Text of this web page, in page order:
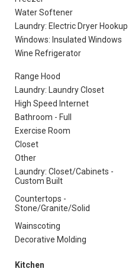
Water Softener
Laundry: Electric Dryer Hookup
Windows: Insulated Windows
Wine Refrigerator
Range Hood
Laundry: Laundry Closet
High Speed Internet
Bathroom - Full
Exercise Room
Closet
Other
Laundry: Closet/Cabinets -
Custom Built
Countertops -
Stone/Granite/Solid
Wainscoting
Decorative Molding
Kitchen